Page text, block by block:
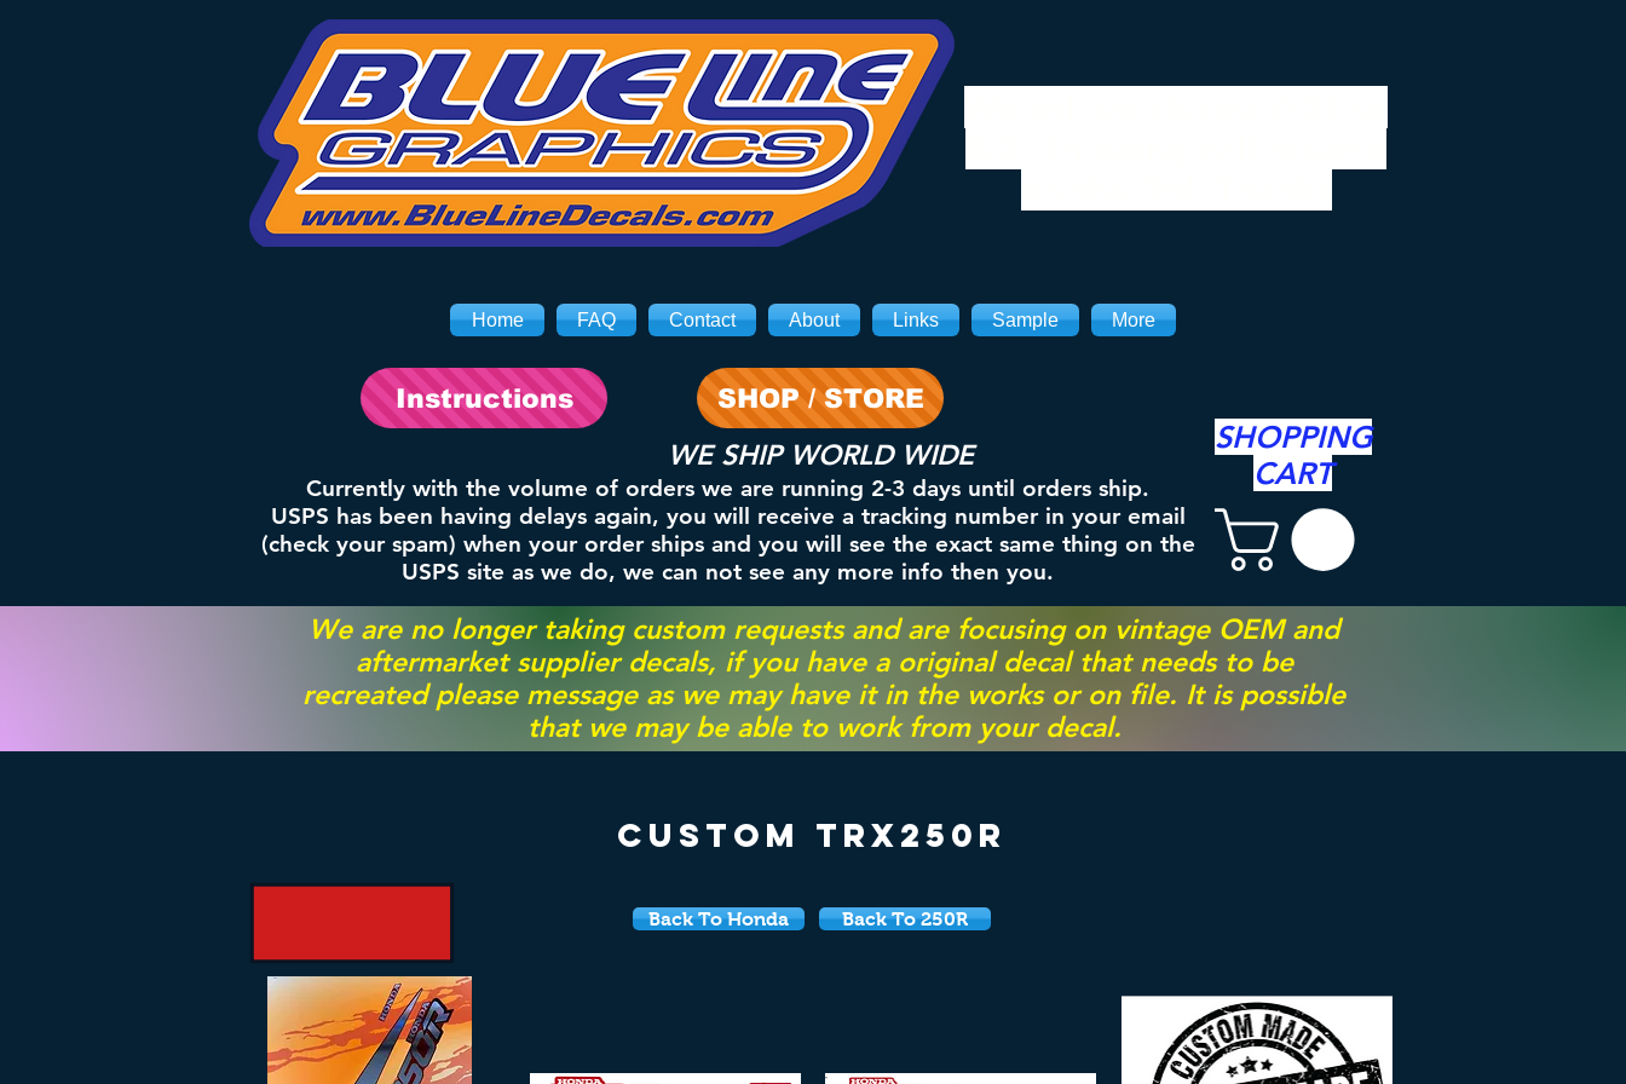
Home FAQ Contact About Links Sample More
SHOP / STORE
WE SHIP WORLD WIDE
Currently with the volume of orders we are running 2-3 days until orders ship.
USPS has been having delays again, you will receive a tracking number in your email
(check your spam) when your order ships and you will see the exact same thing on the
USPS site as we do, we can not see any more info then you.
SHOPPING
CART
Instructions
We are no longer taking custom requests and are focusing on vintage OEM and
aftermarket supplier decals, if you have a original decal that needs to be
recreated please message as we may have it in the works or on file. It is possible
that we may be able to work from your decal.
Custom TRX250r
Back To Honda Back To 250R